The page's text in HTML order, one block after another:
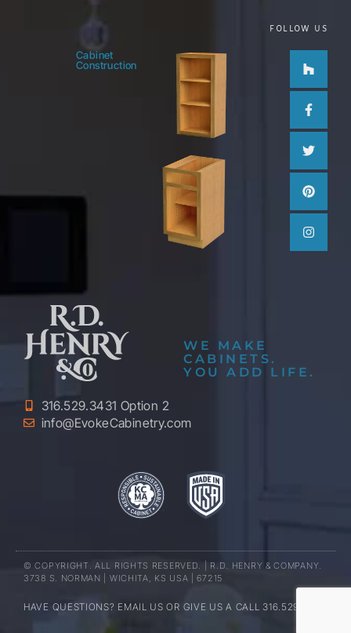
FOLLOW US
Cabinet
Construction
Houzz
f
Twitter
WE MAKE
CABINETS.
YOU ADD LIFE.
316.529.3431 Option 2
info@EvokeCabinetry.com
© COPYRIGHT. ALL RIGHTS RESERVED. | R.D. HENRY & COMPANY.
3738 S. NORMAN | WICHITA, KS USA | 67215
HAVE QUESTIONS? EMAIL US OR GIVE US A CALL 316.529.3431